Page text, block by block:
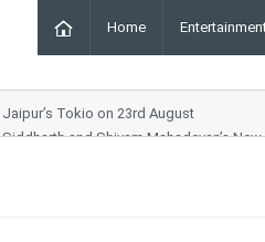
Home
Tokio on 23rd August
and Shivam Mahadevan’s